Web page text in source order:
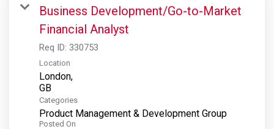
Business Development/Go-to-Market
Financial Analyst
Req ID: 330753
Location
London,
Categories
Product Management & Development Group
Posted On